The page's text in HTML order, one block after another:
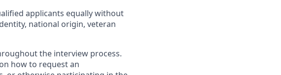
applicants equally without
national origin, veteran
the interview process.
how to request an